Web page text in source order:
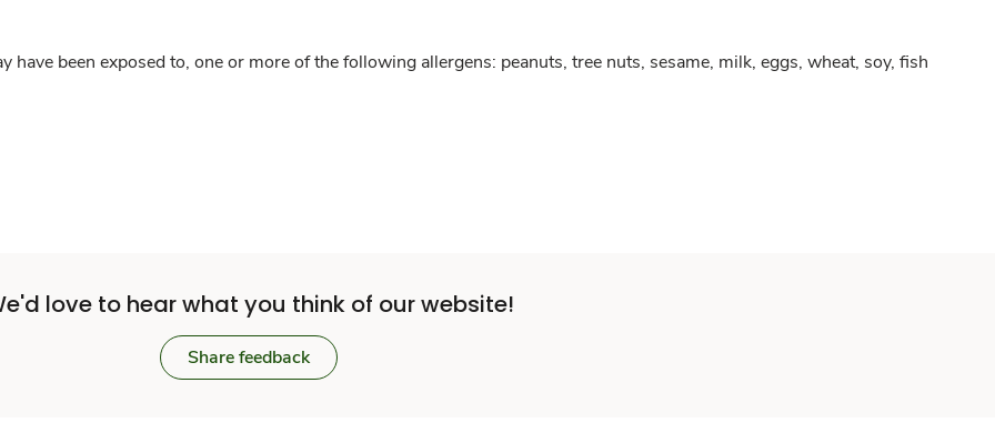
have been exposed to, one or more of the following allergens: peanuts, tree nuts, sesame, milk, eggs, wheat, soy, fish
love to hear what you think of our website!
Share feedback